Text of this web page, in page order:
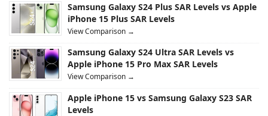
Samsung Galaxy S24 Plus SAR Levels vs Apple
iPhone 15 Plus SAR Levels
View Comparison →
Samsung Galaxy S24 Ultra SAR Levels vs
Apple iPhone 15 Pro Max SAR Levels
View Comparison →
Apple iPhone 15 vs Samsung Galaxy S23 SAR
Levels